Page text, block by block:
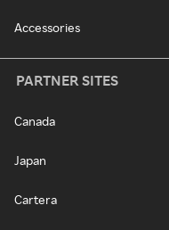
Accessories
PARTNER SITES
Canada
Japan
Cartera